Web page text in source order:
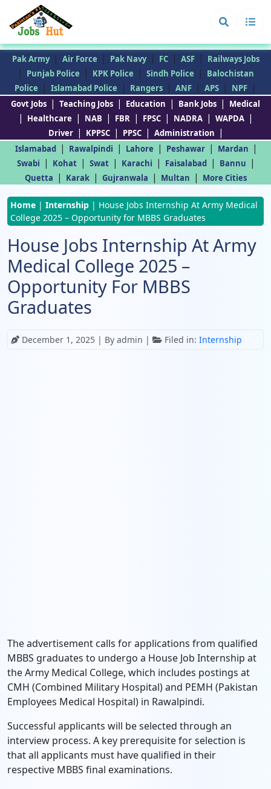
Pak Army | Air Force | Pak Navy | FC | ASF | Railways Jobs
| Punjab Police | KPK Police | Sindh Police |
Balochistan
Police
| Islamabad Police | Rangers | ANF | APS | NPF |
Govt Jobs | Teaching Jobs | Education | Bank Jobs | Medical
| Healthcare | NAB | FBR | FPSC | NADRA | WAPDA |
Driver | KPPSC | PPSC | Administration |
Islamabad | Rawalpindi | Lahore | Peshawar | Mardan |
Swabi | Kohat | Swat | Karachi | Faisalabad | Bannu |
Quetta | Karak | Gujranwala | Multan | More Cities
Home | Internship | House Jobs Internship At Army Medical
College 2025 – Opportunity for MBBS Graduates
House Jobs Internship At Army
Medical College 2025 –
Opportunity For MBBS
Graduates
December 1, 2025 | By admin | Filed in: Internship
The advertisement calls for applications from qualified
MBBS graduates to undergo a House Job Internship at
the Army Medical College, which includes postings at
CMH (Combined Military Hospital) and PEMH (Pakistan
Employees Medical Hospital) in Rawalpindi.
Successful applicants will be selected through an
interview process. A key prerequisite for selection is
that all applicants must have qualified in their
respective MBBS final examinations.